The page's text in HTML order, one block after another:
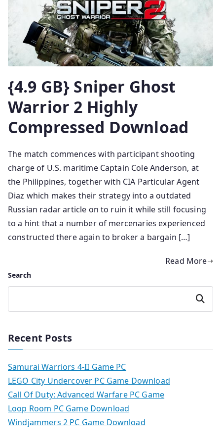
{4.9 GB} Sniper Ghost
Warrior 2 Highly
Compressed Download
The match commences with participant shooting
charge of U.S. maritime Captain Cole Anderson, at
the Philippines, together with CIA Particular Agent
Diaz which makes their strategy into a outdated
Russian radar article on to ruin it while still focusing
to a hint that a number of mercenaries experienced
constructed there again to broker a bargain […]
Read More
Search
Search
Recent Posts
Samurai Warriors 4-II Game PC
LEGO City Undercover PC Game Download
Call Of Duty: Advanced Warfare PC Game
Loop Room PC Game Download
Windjammers 2 PC Game Download